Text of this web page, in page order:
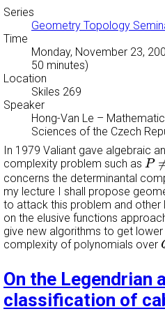
Series
Geometry Topology
Time
Monday, November 23,
50 minutes)
Location
Skiles 269
Speaker
Hong-Van Le –
Sciences of the Czech
In 1979 Valiant gave algebraic
complexity problem such as P
P≠
concerns the determinantal
my lecture I shall propose
to attack this problem and
on the elusive functions
give new algorithms to get
complexity of polynomials over
On the Legendrian
classification of